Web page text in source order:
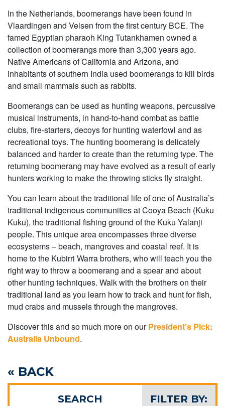
FILTER BY:
SEARCH
In the Netherlands, boomerangs have been found in
Vlaardingen and Velsen from the first century BCE. The
famed Egyptian pharaoh King Tutankhamen owned a
collection of boomerangs more than 3,300 years ago.
Native Americans of California and Arizona, and
inhabitants of southern India used boomerangs to kill birds
and small mammals such as rabbits.
Boomerangs can be used as hunting weapons, percussive
musical instruments, in hand-to-hand combat as battle
clubs, fire-starters, decoys for hunting waterfowl and as
recreational toys. The hunting boomerang is delicately
balanced and harder to create than the returning type. The
returning boomerang may have evolved as a result of early
hunters working to make the throwing sticks fly straight.
You can learn about the traditional life of one of Australia’s
traditional indigenous communities at Cooya Beach (Kuku
Kuku), the traditional fishing ground of the Kuku Yalanji
people. This unique area encompasses three diverse
ecosystems – beach, mangroves and coastal reef. It is
home to the Kubirri Warra brothers, who will teach you the
right way to throw a boomerang and a spear and about
other hunting techniques. Walk with the brothers on their
traditional land as you learn how to track and hunt for fish,
mud crabs and mussels through the mangroves.
Discover this and so much more on ourPresident’s Pick:
Australia Unbound.
« BACK